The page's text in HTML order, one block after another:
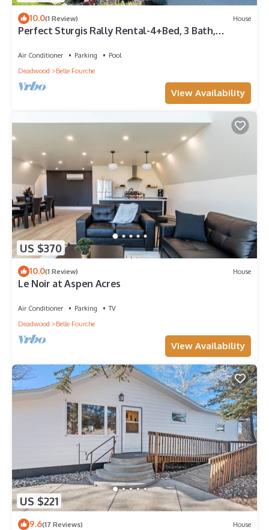
10.0(1 Review) House
Perfect Sturgis Rally Rental-4+Bed, 3 Bath,
Air Conditioner Parking
Pool
Deadwood
Belle Fourche
View Availability
US $370
10.0(1 Review) House
Le Noir at Aspen Acres
Air Conditioner Parking
TV
Deadwood
Belle Fourche
View Availability
US $221
9.6(17 Reviews) House